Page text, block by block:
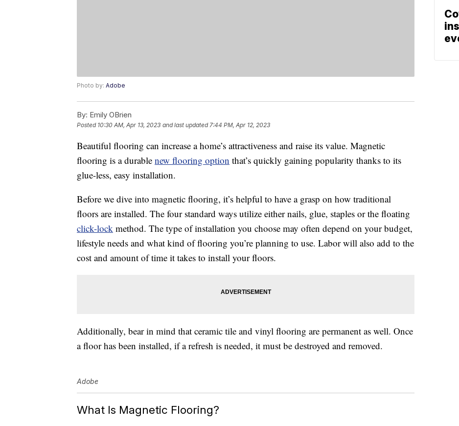
Photo by: Adobe
By: Emily OBrien
Posted 10:30 AM, Apr 13, 2023 and last updated 7:44 PM, Apr 12, 2023
Beautiful flooring can increase a home’s attractiveness and raise its value. Magnetic
flooring is a durable new flooring option that’s quickly gaining popularity thanks to its
glue-less, easy installation.
Before we dive into magnetic flooring, it’s helpful to have a grasp on how traditional
floors are installed. The four standard ways utilize either nails, glue, staples or the floating
click-lock method. The type of installation you choose may often depend on your budget,
lifestyle needs and what kind of flooring you’re planning to use. Labor will also add to the
cost and amount of time it takes to install your floors.
Additionally, bear in mind that ceramic tile and vinyl flooring are permanent as well. Once
a floor has been installed, if a refresh is needed, it must be destroyed and removed.
Adobe
What Is Magnetic Flooring?